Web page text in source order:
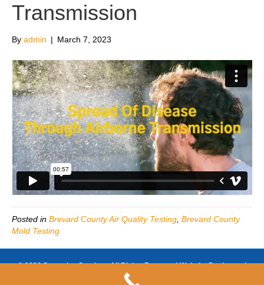
Transmission
By admin | March 7, 2023
Posted in Brevard County Air Quality Testing, Brevard County
Mold Testing
© 2026 Sunsation Services All Rights Reserved-Website Design and
https://www.businessezsite.com